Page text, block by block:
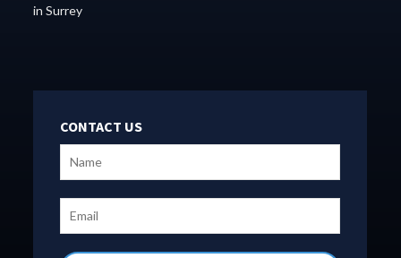
in Surrey
CONTACT US